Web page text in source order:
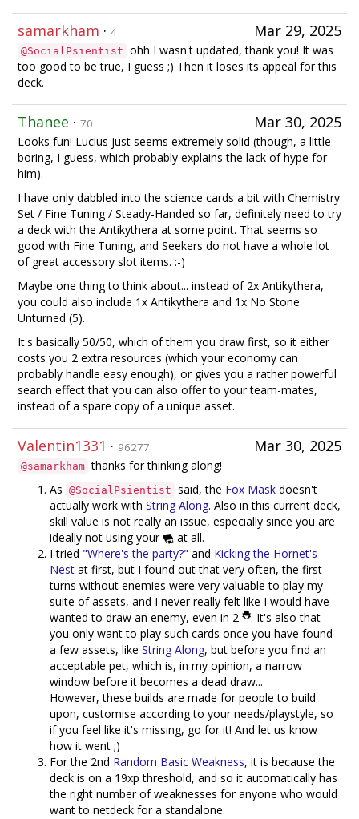
Mar 29, 2025
samarkham · 4
@SocialPsientist ohh I wasn't updated, thank you! It was
too good to be true, I guess ;) Then it loses its appeal for this
deck.
Mar 30, 2025
Thanee · 70
Looks fun! Lucius just seems extremely solid (though, a little
boring, I guess, which probably explains the lack of hype for
him).
I have only dabbled into the science cards a bit with Chemistry
Set / Fine Tuning / Steady-Handed so far, definitely need to try
a deck with the Antikythera at some point. That seems so
good with Fine Tuning, and Seekers do not have a whole lot
of great accessory slot items. :-)
Maybe one thing to think about... instead of 2x Antikythera,
you could also include 1x Antikythera and 1x No Stone
Unturned (5).
It's basically 50/50, which of them you draw first, so it either
costs you 2 extra resources (which your economy can
probably handle easy enough), or gives you a rather powerful
search effect that you can also offer to your team-mates,
instead of a spare copy of a unique asset.
Mar 30, 2025
Valentin1331 · 96277
@samarkham thanks for thinking along!
As @SocialPsientist said, the Fox Mask doesn't
actually work with String Along. Also in this current deck,
skill value is not really an issue, especially since you are
ideally not using your
at all.
I tried "Where's the party?" and Kicking the Hornet's
Nest at first, but I found out that very often, the first
turns without enemies were very valuable to play my
suite of assets, and I never really felt like I would have
wanted to draw an enemy, even in 2
. It's also that
you only want to play such cards once you have found
a few assets, like String Along, but before you find an
acceptable pet, which is, in my opinion, a narrow
window before it becomes a dead draw...
However, these builds are made for people to build
upon, customise according to your needs/playstyle, so
if you feel like it's missing, go for it! And let us know
how it went ;)
For the 2nd Random Basic Weakness, it is because the
deck is on a 19xp threshold, and so it automatically has
the right number of weaknesses for anyone who would
want to netdeck for a standalone.